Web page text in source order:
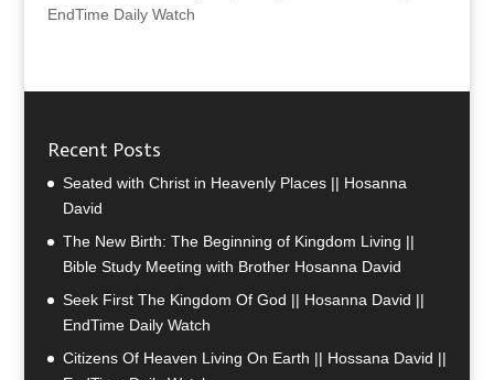
EndTime Daily Watch
Recent Posts
Seated with Christ in Heavenly Places || Hosanna
David
The New Birth: The Beginning of Kingdom Living ||
Bible Study Meeting with Brother Hosanna David
Seek First The Kingdom Of God || Hosanna David ||
EndTime Daily Watch
Citizens Of Heaven Living On Earth || Hossana David ||